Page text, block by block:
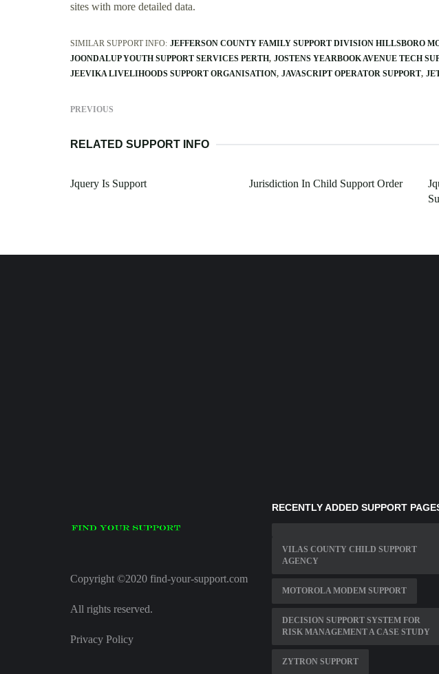
sites with more detailed data.
SIMILAR SUPPORT INFO: JEFFERSON COUNTY FAMILY SUPPORT DIVISION HILLSBORO
JOONDALUP YOUTH SUPPORT SERVICES PERTH JOSTENS YEARBOOK AVENUE TECH
JEEVIKA LIVELIHOODS SUPPORT ORGANISATION JAVASCRIPT OPERATOR SUPPORT
PREVIOUS
RELATED SUPPORT INFO
Jquery Is Support Jurisdiction In Child Support Order
Copyright ©2020 find-your-support.com
All rights reserved.
Privacy Policy
RECENTLY ADDED SUPPORT
VILAS COUNTY CHILD SUPPORT
AGENCY
MOTOROLA MODEM SUPPORT
DECISION SUPPORT SYSTEM FOR
RISK MANAGEMENT A CASE STUDY
ZYTRON SUPPORT